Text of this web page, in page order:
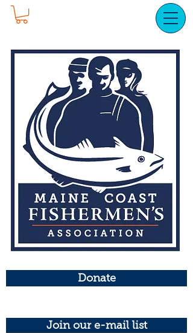
Donate
Join our e-mail list